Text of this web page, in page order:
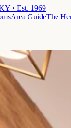
• Est. 1969
Area GuideThe